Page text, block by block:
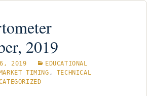
2019
2019
EDUCATIONAL
MARKET TIMING , TECHNICAL